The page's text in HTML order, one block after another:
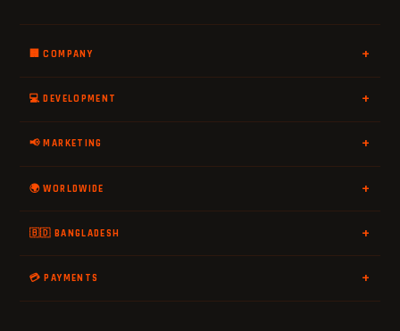
🏢 COMPANY
💻 DEVELOPMENT
📢 MARKETING
🌍 WORLDWIDE
🇧🇩 BANGLADESH
💳 PAYMENTS